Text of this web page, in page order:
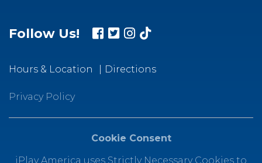
Follow Us!
Hours & Location Directions
Privacy Policy
Cookie Consent
iPlay America uses Strictly Necessary Cookies to